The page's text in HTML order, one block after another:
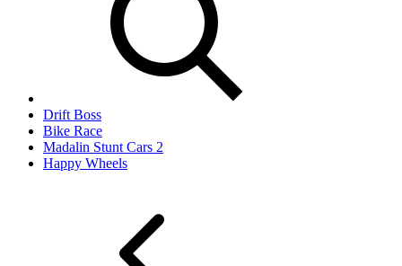
Drift Boss
Bike Race
Madalin Stunt Cars 2
Happy Wheels